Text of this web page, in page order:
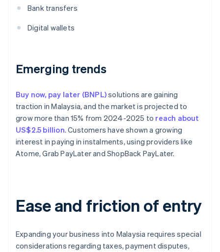
Bank transfers
Digital wallets
Emerging trends
Buy now, pay later (BNPL)solutions are gaining
traction in Malaysia, and the market is projected to
grow more than 15% from 2024-2025 to reach about
US$2.5 billion. Customers have shown a growing
interest in paying in instalments, using providers like
Atome, Grab PayLater and ShopBack PayLater.
Ease and friction of entry
Expanding your business into Malaysia requires special
considerations regarding taxes, payment disputes,